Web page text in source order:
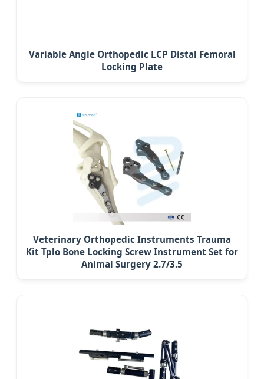
Variable Angle Orthopedic LCP Distal Femoral
Locking Plate
Veterinary Orthopedic Instruments Trauma
Kit Tplo Bone Locking Screw Instrument Set for
Animal Surgery 2.7/3.5